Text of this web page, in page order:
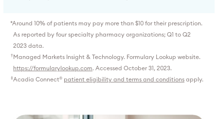
*Around 10% of patients may pay more than $10 for their prescription.
As reported by four specialty pharmacy organizations; Q1 to Q2
2023 data.
† Managed Markets Insight & Technology. Formulary Lookup website.
https://formularylookup.com. Accessed October 31, 2023.
‡Acadia Connect® patient eligibility and terms and conditions apply.